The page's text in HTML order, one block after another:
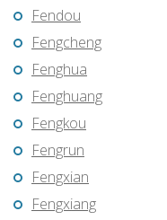
Fendou
Fengcheng
Fenghua
Fenghuang
Fengkou
Fengrun
Fengxian
Fengxiang